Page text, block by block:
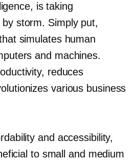
is taking
storm. Simply put,
simulates human
and machines.
reduces
various business
and accessibility,
to small and medium